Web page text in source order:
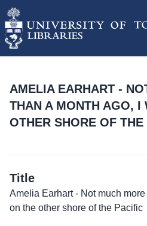
AMELIA EARHART -
THAN A MONTH AGO, I
OTHER SHORE OF THE
Title
Amelia Earhart - Not much
on the other shore of the Pacific